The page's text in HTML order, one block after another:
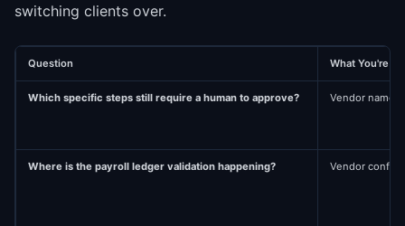
switching clients over.
Question What You're
Which specific steps still require a human to approve? Vendor names
Where is the payroll ledger validation happening? Vendor